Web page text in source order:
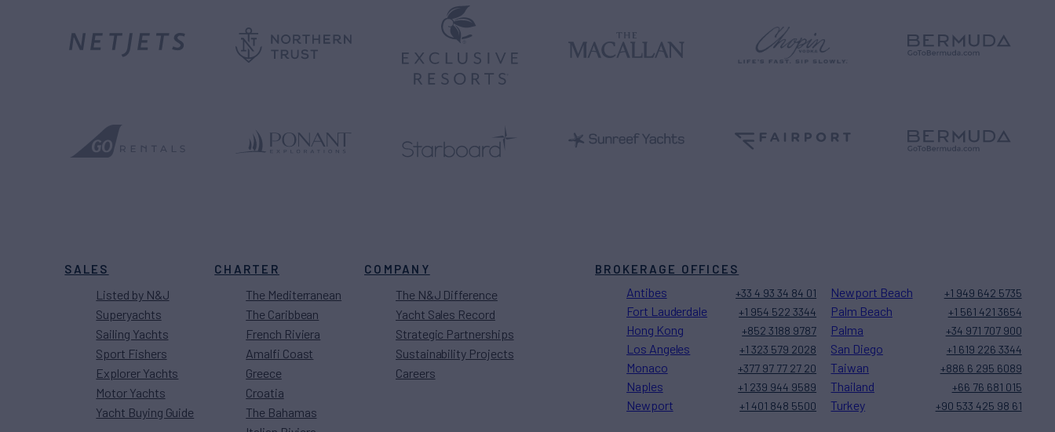
SALES
Listed by N&J
Superyachts
Sailing Yachts
Sport Fishers
Explorer Yachts
Motor Yachts
Yacht Buying Guide
CHARTER
The Mediterranean
The Caribbean
French Riviera
Amalfi Coast
Greece
Croatia
The Bahamas
COMPANY
The N&J Difference
Yacht Sales Record
Strategic Partnerships
Sustainability Projects
Careers
BROKERAGE OFFICES
Antibes +33 4 93 34 84 01
Fort Lauderdale +1 954 522 3344
Hong Kong +852 3188 9787
Los Angeles +1 323 579 2028
Monaco +377 97 77 27 20
Naples +1 239 944 9589
Newport +1 401 848 5500
Newport Beach +1 949 642 5735
Palm Beach +1 561 421 3654
Palma +34 971 707 900
San Diego +1 619 226 3344
Taiwan +886 6 295 6089
Thailand +66 76 681 015
Turkey +90 533 425 98 61